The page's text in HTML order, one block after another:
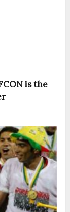
is the